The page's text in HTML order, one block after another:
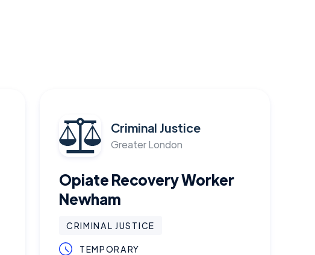
Criminal Justice
Greater London
Opiate Recovery Worker
Newham
CRIMINAL JUSTICE
TEMPORARY